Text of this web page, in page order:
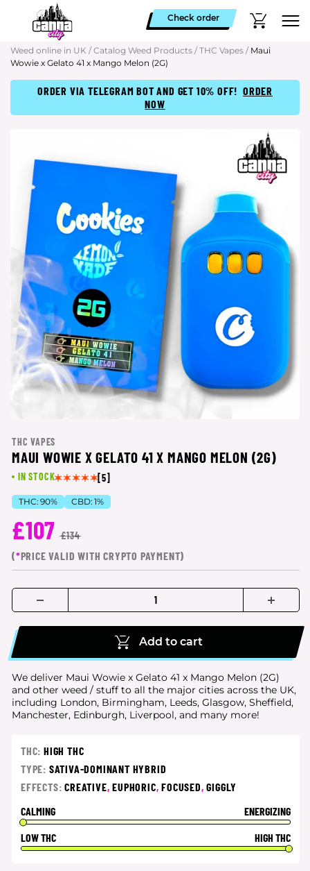
Check order
Weed online in UK / Catalog Weed Products / THC Vapes / Maui
Wowie x Gelato 41 x Mango Melon (2G)
ORDER VIA TELEGRAM BOT AND GET 10% OFF! ORDER
NOW
THC VAPES
MAUI WOWIE X GELATO 41 X MANGO MELON (2G)
IN STOCK [5]
THC: 90% CBD: 1%
£107 £134
(*PRICE VALID WITH CRYPTO PAYMENT)
Add to cart
We deliver Maui Wowie x Gelato 41 x Mango Melon (2G)
and other weed / stuff to all the major cities across the UK,
including London, Birmingham, Leeds, Glasgow, Sheffield,
Manchester, Edinburgh, Liverpool, and many more!
THC: HIGH THC
TYPE: SATIVA-DOMINANT HYBRID
EFFECTS:CREATIVE,EUPHORIC,FOCUSED,GIGGLY
CALMING
ENERGIZING
LOW THC
HIGH THC